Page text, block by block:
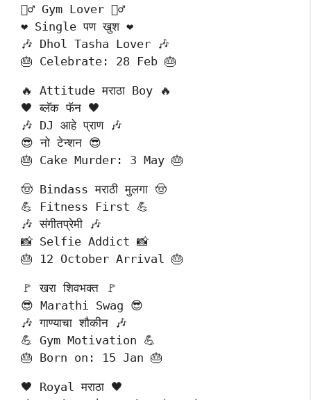
🏋️‍♂️ Gym Lover 🏋️‍♂️
❤️ Single पण खुश ❤️
🎶 Dhol Tasha Lover 🎶
🎂 Celebrate: 28 Feb 🎂
🔥 Attitude मराठा Boy 🔥
🖤 ब्लॅक फॅन 🖤
🎶 DJ आहे प्राण 🎶
😎 नो टेन्शन 😎
🎂 Cake Murder: 3 May 🎂
🤠 Bindass मराठी मुलगा 🤠
💪 Fitness First 💪
🎶 संगीतप्रेमी 🎶
📸 Selfie Addict 📸
🎂 12 October Arrival 🎂
🚩 खरा शिवभक्त 🚩
😎 Marathi Swag 😎
🎶 गाण्याचा शौकीन 🎶
💪 Gym Motivation 💪
🎂 Born on: 15 Jan 🎂
🖤 Royal मराठा 🖤